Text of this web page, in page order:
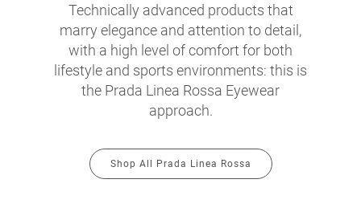
Technically advanced products that
marry elegance and attention to detail,
with a high level of comfort for both
lifestyle and sports environments: this is
the Prada Linea Rossa Eyewear
approach.
Shop All Prada Linea Rossa